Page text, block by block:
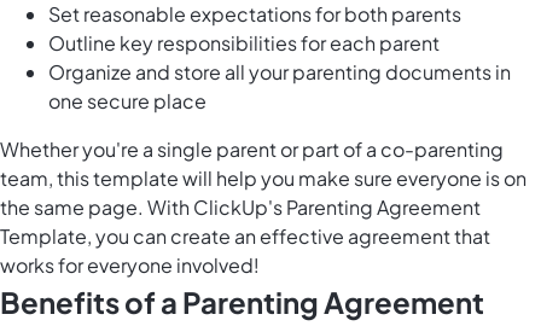
Set reasonable expectations for both parents
Outline key responsibilities for each parent
Organize and store all your parenting documents in
one secure place
Whether you're a single parent or part of a co-parenting
team, this template will help you make sure everyone is on
the same page. With ClickUp's Parenting Agreement
Template, you can create an effective agreement that
works for everyone involved!
Benefits of a Parenting Agreement